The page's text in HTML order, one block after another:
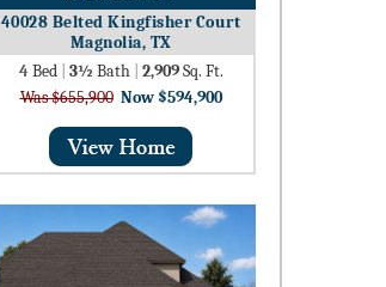
40028 Belted Kingfisher Court
Magnolia, TX
4Bed 3½ Bath 2,909Sq. Ft.
Was $655,900 Now $594,900